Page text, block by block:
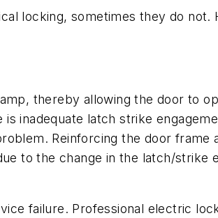
locking, sometimes they do not.
thereby allowing the door to
inadequate latch strike
Reinforcing the door frame
to the change in the latch/strike
failure. Professional electric